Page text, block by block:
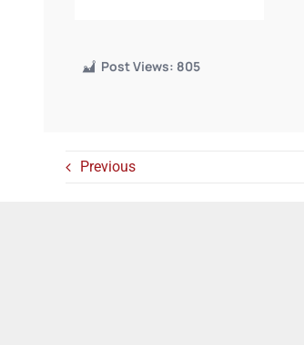
Post Views: 805
Previous